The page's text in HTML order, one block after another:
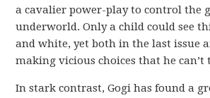
a cavalier power-play to control the
underworld. Only a child could see
and white, yet both in the last issue
making vicious choices that he can’t
In stark contrast, Gogi has found a